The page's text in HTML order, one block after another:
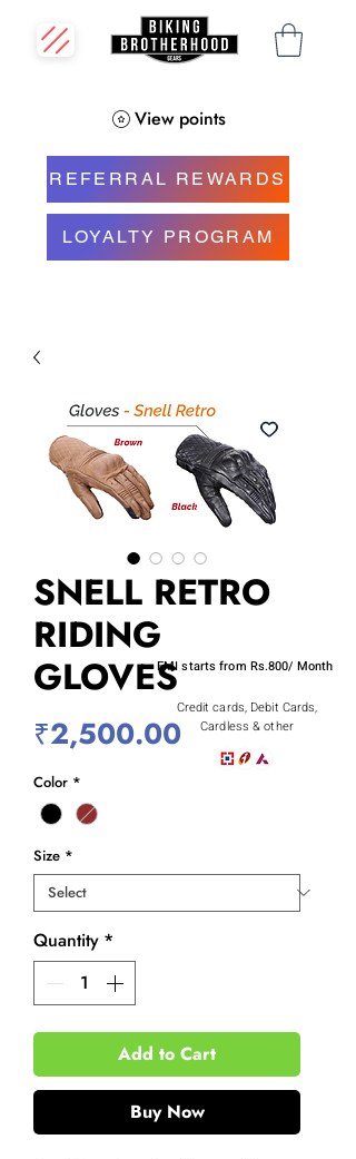
View points
REFERRAL REWARDS
LOYALTY PROGRAM
SNELL RETRO
RIDING
GLOVES
₹2,500.00Price
Color *
Size *
Quantity *
Add to Cart
Buy Now
EMI starts from Rs.800/ Month
Credit cards, Debit Cards,
Cardless & other